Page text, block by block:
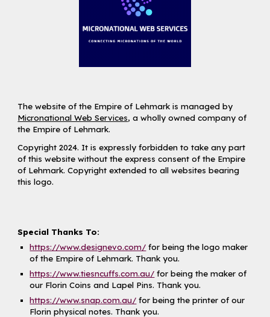
The website of the Empire of Lehmark is managed by
Micronational Web Services, a wholly owned company of
the Empire of Lehmark.
Copyright 2024. It is expressly forbidden to take any part
of this website without the express consent of the Empire
of Lehmark. Copyright extended to all websites bearing
this logo.
Special Thanks To:
https://www.designevo.com/ for being the logo maker
of the Empire of Lehmark. Thank you.
https://www.tiesncuffs.com.au/ for being the maker of
our Florin Coins and Lapel Pins. Thank you.
https://www.snap.com.au/ for being the printer of our
Florin physical notes. Thank you.